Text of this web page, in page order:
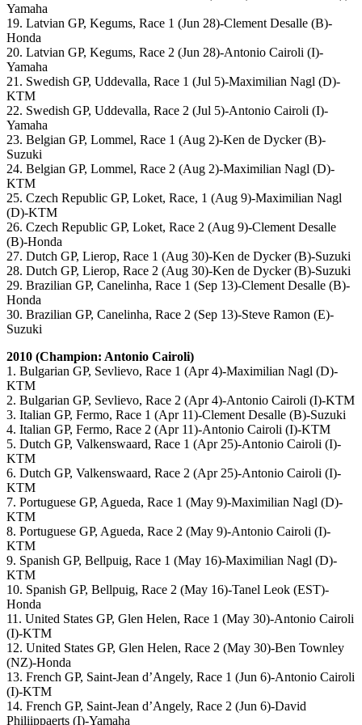
Yamaha
19. Latvian GP, Kegums, Race 1 (Jun 28)-Clement Desalle (B)-
Honda
20. Latvian GP, Kegums, Race 2 (Jun 28)-Antonio Cairoli (I)-
Yamaha
21. Swedish GP, Uddevalla, Race 1 (Jul 5)-Maximilian Nagl (D)-
KTM
22. Swedish GP, Uddevalla, Race 2 (Jul 5)-Antonio Cairoli (I)-
Yamaha
23. Belgian GP, Lommel, Race 1 (Aug 2)-Ken de Dycker (B)-
Suzuki
24. Belgian GP, Lommel, Race 2 (Aug 2)-Maximilian Nagl (D)-
KTM
25. Czech Republic GP, Loket, Race, 1 (Aug 9)-Maximilian Nagl
(D)-KTM
26. Czech Republic GP, Loket, Race 2 (Aug 9)-Clement Desalle
(B)-Honda
27. Dutch GP, Lierop, Race 1 (Aug 30)-Ken de Dycker (B)-Suzuki
28. Dutch GP, Lierop, Race 2 (Aug 30)-Ken de Dycker (B)-Suzuki
29. Brazilian GP, Canelinha, Race 1 (Sep 13)-Clement Desalle (B)-
Honda
30. Brazilian GP, Canelinha, Race 2 (Sep 13)-Steve Ramon (E)-
Suzuki
2010 (Champion: Antonio Cairoli)
1. Bulgarian GP, Sevlievo, Race 1 (Apr 4)-Maximilian Nagl (D)-
KTM
2. Bulgarian GP, Sevlievo, Race 2 (Apr 4)-Antonio Cairoli (I)-KTM
3. Italian GP, Fermo, Race 1 (Apr 11)-Clement Desalle (B)-Suzuki
4. Italian GP, Fermo, Race 2 (Apr 11)-Antonio Cairoli (I)-KTM
5. Dutch GP, Valkenswaard, Race 1 (Apr 25)-Antonio Cairoli (I)-
KTM
6. Dutch GP, Valkenswaard, Race 2 (Apr 25)-Antonio Cairoli (I)-
KTM
7. Portuguese GP, Agueda, Race 1 (May 9)-Maximilian Nagl (D)-
KTM
8. Portuguese GP, Agueda, Race 2 (May 9)-Antonio Cairoli (I)-
KTM
9. Spanish GP, Bellpuig, Race 1 (May 16)-Maximilian Nagl (D)-
KTM
10. Spanish GP, Bellpuig, Race 2 (May 16)-Tanel Leok (EST)-
Honda
11. United States GP, Glen Helen, Race 1 (May 30)-Antonio Cairoli
(I)-KTM
12. United States GP, Glen Helen, Race 2 (May 30)-Ben Townley
(NZ)-Honda
13. French GP, Saint-Jean d’Angely, Race 1 (Jun 6)-Antonio Cairoli
(I)-KTM
14. French GP, Saint-Jean d’Angely, Race 2 (Jun 6)-David
Philiippaerts (I)-Yamaha